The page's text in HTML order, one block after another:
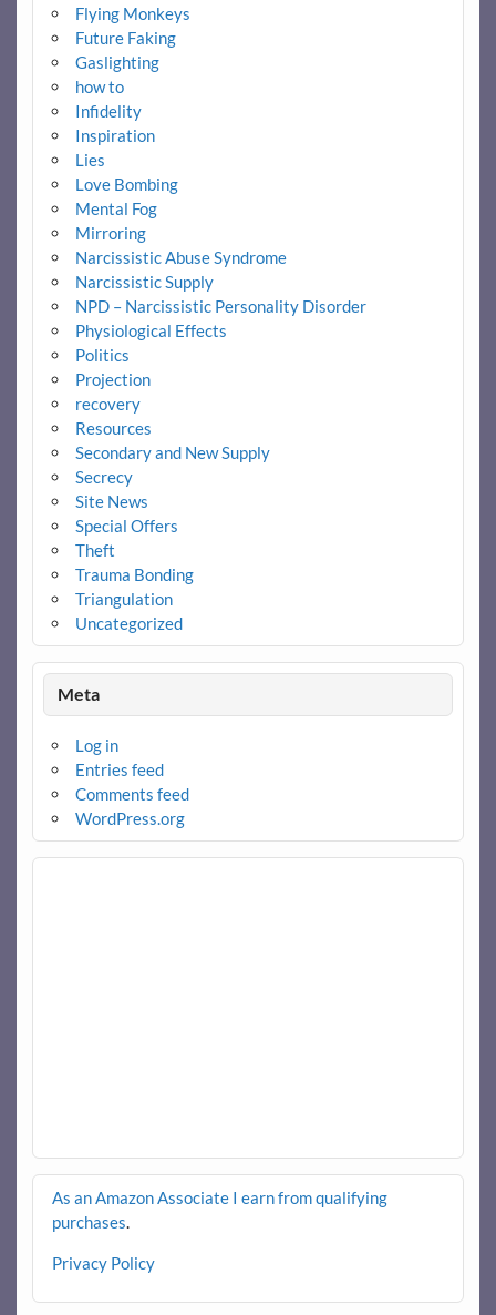
Flying Monkeys
Future Faking
Gaslighting
how to
Infidelity
Inspiration
Lies
Love Bombing
Mental Fog
Mirroring
Narcissistic Abuse Syndrome
Narcissistic Supply
NPD – Narcissistic Personality Disorder
Physiological Effects
Politics
Projection
recovery
Resources
Secondary and New Supply
Secrecy
Site News
Special Offers
Theft
Trauma Bonding
Triangulation
Uncategorized
Meta
Log in
Entries feed
Comments feed
WordPress.org
As an Amazon Associate I earn from qualifying
purchases.
Privacy Policy